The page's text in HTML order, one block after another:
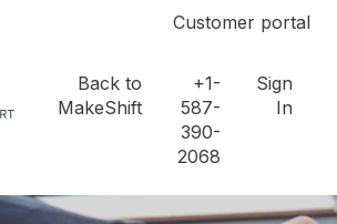
Customer portal
Back to
MakeShift
+1-
587-
390-
2068
Sign
In